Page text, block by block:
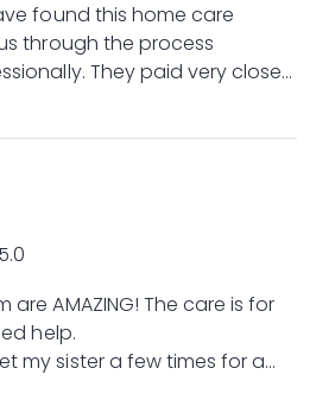
found this home care
through the process
They paid very close
needs and offered helpful
of all safe. We could not
mom is receiving. Thank
5.0
AMAZING! The care is for
help.
my sister a few times for a
allowed my sister to